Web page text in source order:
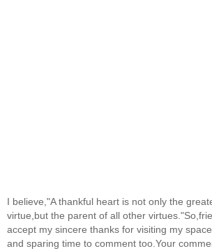
I believe,"A thankful heart is not only the
virtue,but the parent of all other
accept my sincere thanks for visiting my space
and sparing time to comment too.Your